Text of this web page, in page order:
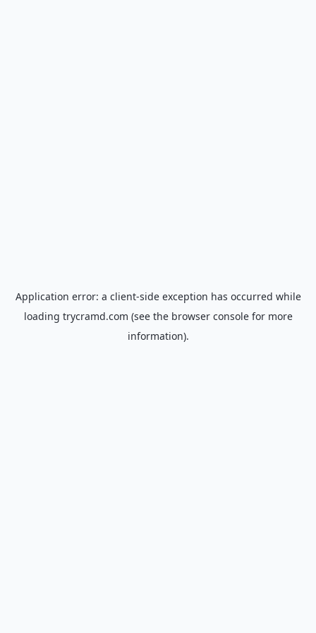
Application error: a client-side exception has occurred while
loading trycramd.com (see the browser consolefor more
information).